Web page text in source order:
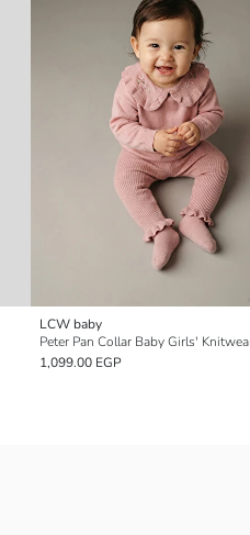
LCW baby
1,099.00 EGP